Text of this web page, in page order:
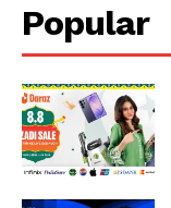
Popular